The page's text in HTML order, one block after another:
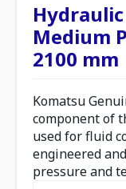
Medium
2100 mm
Komatsu
component of
used for fluid
engineered
pressure and